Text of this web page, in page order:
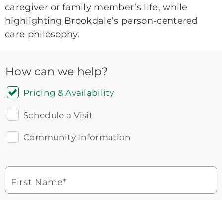
caregiver or family member’s life, while
highlighting Brookdale’s person-centered
care philosophy.
How can we help?
Pricing & Availability
Schedule a Visit
Community Information
First Name*
of
for more information.
Icon
Watch for a call from